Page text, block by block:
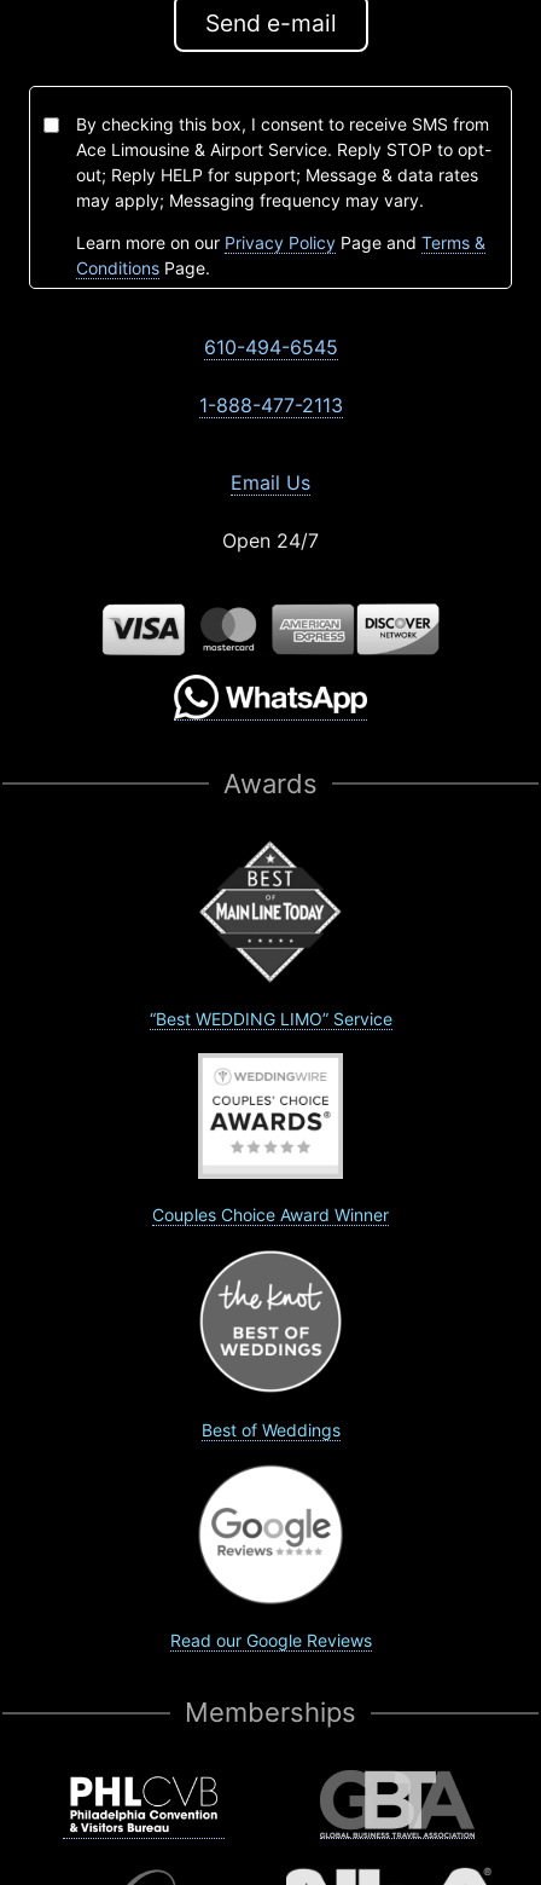
Send e-mail
By checking this box, I consent to receive SMS from
Ace Limousine & Airport Service. Reply STOP to opt-
out; Reply HELP for support; Message & data rates
may apply; Messaging frequency may vary.
Learn more on our Privacy Policy Page and Terms &
Conditions Page.
610-494-6545
1-888-477-2113
Email Us
Open 24/7
Awards
“Best WEDDING LIMO” Service
Couples Choice Award Winner
Best of Weddings
Read our Google Reviews
Memberships